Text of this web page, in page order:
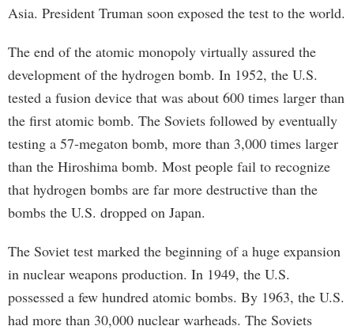
Asia. President Truman soon exposed the test to the world.
The end of the atomic monopoly virtually assured the
development of the hydrogen bomb. In 1952, the U.S.
tested a fusion device that was about 600 times larger than
the first atomic bomb. The Soviets followed by eventually
testing a 57-megaton bomb, more than 3,000 times larger
than the Hiroshima bomb. Most people fail to recognize
that hydrogen bombs are far more destructive than the
bombs the U.S. dropped on Japan.
The Soviet test marked the beginning of a huge expansion
in nuclear weapons production. In 1949, the U.S.
possessed a few hundred atomic bombs. By 1963, the U.S.
had more than 30,000 nuclear warheads. The Soviets